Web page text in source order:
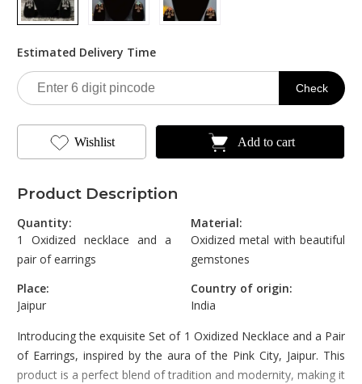
Estimated Delivery Time
Check
Wishlist Add to cart
Product Description
Quantity:
1 Oxidized necklace and a
pair of earrings
Material:
Oxidized metal with beautiful
gemstones
Place:
Jaipur
Country of origin:
India
Introducing the exquisite Set of 1 Oxidized Necklace and a Pair
of Earrings, inspired by the aura of the Pink City, Jaipur. This
product is a perfect blend of tradition and modernity, making it